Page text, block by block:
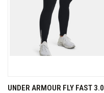
UNDER ARMOUR FLY FAST 3.0